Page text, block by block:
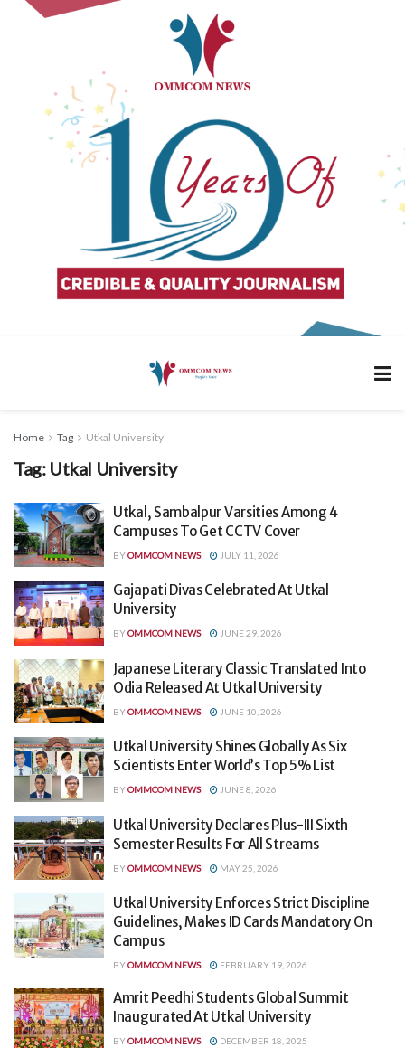
Home Tag Utkal University
Tag: Utkal University
Utkal, Sambalpur Varsities Among 4
Campuses To Get CCTV Cover
BYOMMCOM NEWS JULY 11, 2026
Gajapati Divas Celebrated At Utkal
University
BYOMMCOM NEWS JUNE 29, 2026
Japanese Literary Classic Translated Into
Odia Released At Utkal University
BYOMMCOM NEWS JUNE 10, 2026
Utkal University Shines Globally As Six
Scientists Enter World’s Top 5% List
BYOMMCOM NEWS JUNE 8, 2026
Utkal University Declares Plus-III Sixth
Semester Results For All Streams
BYOMMCOM NEWS MAY 25, 2026
Utkal University Enforces Strict Discipline
Guidelines, Makes ID Cards Mandatory On
Campus
BYOMMCOM NEWS FEBRUARY 19, 2026
Amrit Peedhi Students Global Summit
Inaugurated At Utkal University
BYOMMCOM NEWS DECEMBER 18, 2025